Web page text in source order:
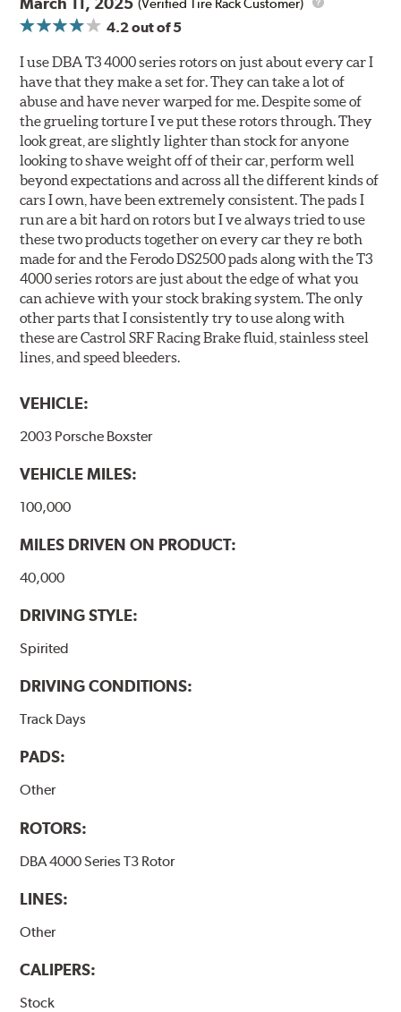
4.2out of 5
I use DBA T3 4000 series rotors on just about every car I
have that they make a set for. They can take a lot of
abuse and have never warped for me. Despite some of
the grueling torture I ve put these rotors through. They
look great, are slightly lighter than stock for anyone
looking to shave weight off of their car, perform well
beyond expectations and across all the different kinds of
cars I own, have been extremely consistent. The pads I
run are a bit hard on rotors but I ve always tried to use
these two products together on every car they re both
made for and the Ferodo DS2500 pads along with the T3
4000 series rotors are just about the edge of what you
can achieve with your stock braking system. The only
other parts that I consistently try to use along with
these are Castrol SRF Racing Brake fluid, stainless steel
lines, and speed bleeders.
VEHICLE:
2003 Porsche Boxster
VEHICLE MILES:
100,000
MILES DRIVEN ON PRODUCT:
40,000
DRIVING STYLE:
Spirited
DRIVING CONDITIONS:
Track Days
PADS:
Other
ROTORS:
DBA 4000 Series T3 Rotor
LINES:
Other
CALIPERS:
Stock